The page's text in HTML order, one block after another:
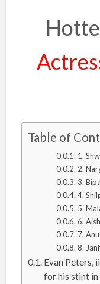
Table of
1.
2.
3.
4.
5.
6.
7.
8.
Evan Peters,
for his stint